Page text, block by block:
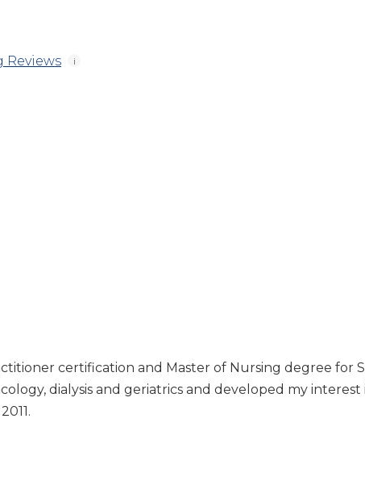
Reviews i
certification and Master of Nursing degree for
dialysis and geriatrics and developed my interest